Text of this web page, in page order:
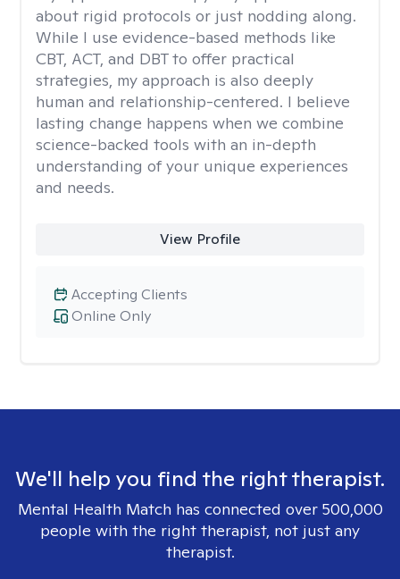
about rigid protocols or just nodding along.
While I use evidence-based methods like
CBT, ACT, and DBT to offer practical
strategies, my approach is also deeply
human and relationship-centered. I believe
lasting change happens when we combine
science-backed tools with an in-depth
understanding of your unique experiences
and needs.
View Profile
Online Only
Accepting Clients
We'll help you find the right therapist.
Mental Health Match has connected over 500,000
people with the right therapist, not just any
therapist.